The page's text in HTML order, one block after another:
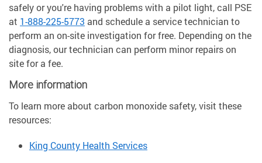
safely or you're having problems with a pilot light, call PSE
at 1-888-225-5773 and schedule a service technician to
perform an on-site investigation for free. Depending on the
diagnosis, our technician can perform minor repairs on
site for a fee.
More information
To learn more about carbon monoxide safety, visit these
resources:
King County Health Services